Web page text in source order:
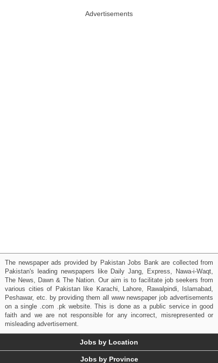
Advertisements
The newspaper ads provided by Pakistan Jobs Bank are collected from
Pakistan's leading newspapers like Daily Jang, Express, Nawa-i-Waqt,
The News, Dawn & The Nation. Our aim is to facilitate job seekers from
various cities of Pakistan like Karachi, Lahore, Rawalpindi, Islamabad,
Peshawar, etc. by providing them all www newspaper job advertisements
on a single .com .pk website. This is done as a public service in good
faith and we are not responsible for any incorrect, misrepresented or
misleading advertisement.
Jobs by Location
Jobs by Province